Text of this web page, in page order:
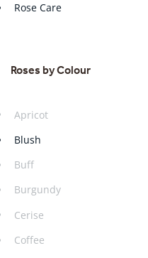
Rose Care
Roses by Colour
Apricot
Blush
Buff
Burgundy
Cerise
Coffee